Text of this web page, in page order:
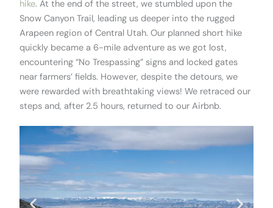
hike. At the end of the street, we stumbled upon the
Snow Canyon Trail, leading us deeper into the rugged
Arapeen region of Central Utah. Our planned short hike
quickly became a 6-mile adventure as we got lost,
encountering “No Trespassing” signs and locked gates
near farmers’ fields. However, despite the detours, we
were rewarded with breathtaking views! We retraced our
steps and, after 2.5 hours, returned to our Airbnb.